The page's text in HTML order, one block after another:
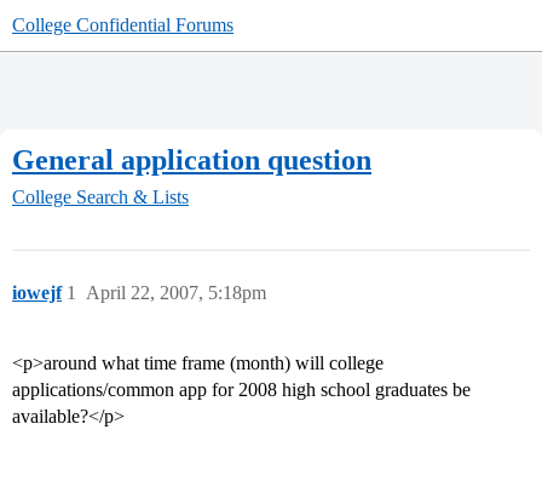
College Confidential Forums
General application question
College Search & Lists
iowejf April 22, 2007, 5:18pm
1
<p>around what time frame (month) will college
applications/common app for 2008 high school graduates be
available?</p>